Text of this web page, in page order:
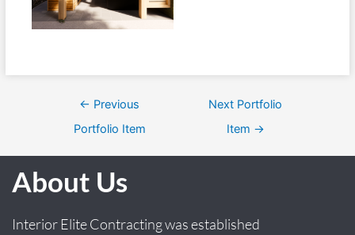
← Previous
Portfolio Item
Next Portfolio
Item →
About Us
Interior Elite Contracting was established